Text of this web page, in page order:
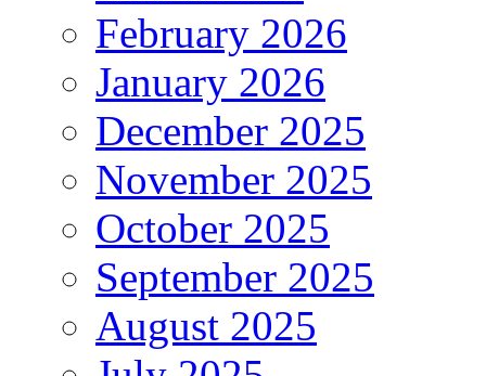
February 2026
January 2026
December 2025
November 2025
October 2025
September 2025
August 2025